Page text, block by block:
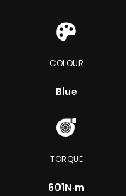
COLOUR
Blue
TORQUE
601N·m